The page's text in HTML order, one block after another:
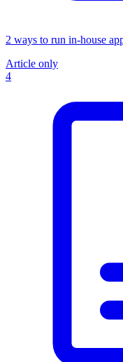
2 ways to run in-house
Article only
4